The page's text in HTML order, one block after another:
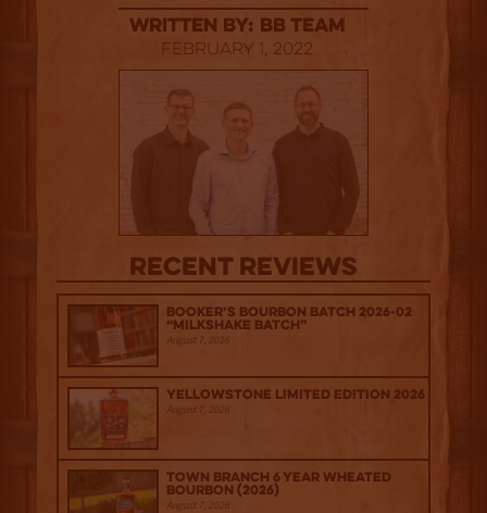
Written By: BB Team
February 1, 2022
Recent Reviews
Booker’s Bourbon Batch 2026-02
“Milkshake Batch”
August 7, 2026
Yellowstone Limited Edition 2026
August 7, 2026
Town Branch 6 Year Wheated
Bourbon (2026)
August 7, 2026